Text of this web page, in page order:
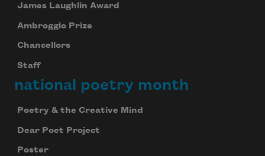
James Laughlin Award
Ambroggio Prize
Chancellors
Staff
national poetry month
Poetry & the Creative Mind
Dear Poet Project
Poster